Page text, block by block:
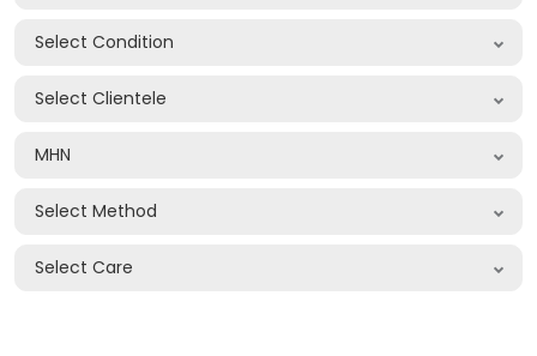
Select Condition
Select Clientele
MHN
Select Method
Select Care